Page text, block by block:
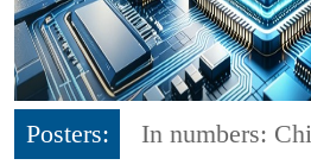
Posters:
In numbers: